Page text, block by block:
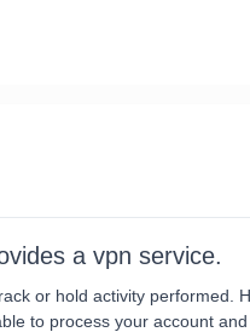
a vpn service.
or hold activity performed.
to process your account